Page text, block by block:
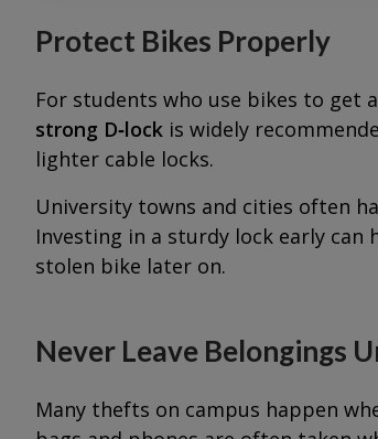
Protect Bikes Properly
For students who use bikes to get
strong D‑lock is widely
lighter cable locks.
University towns and cities often
Investing in a sturdy lock early can
stolen bike later on.
Never Leave Belongings
Many thefts on campus happen